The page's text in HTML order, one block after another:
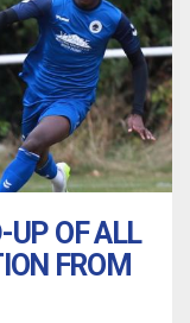
UP OF ALL
FROM